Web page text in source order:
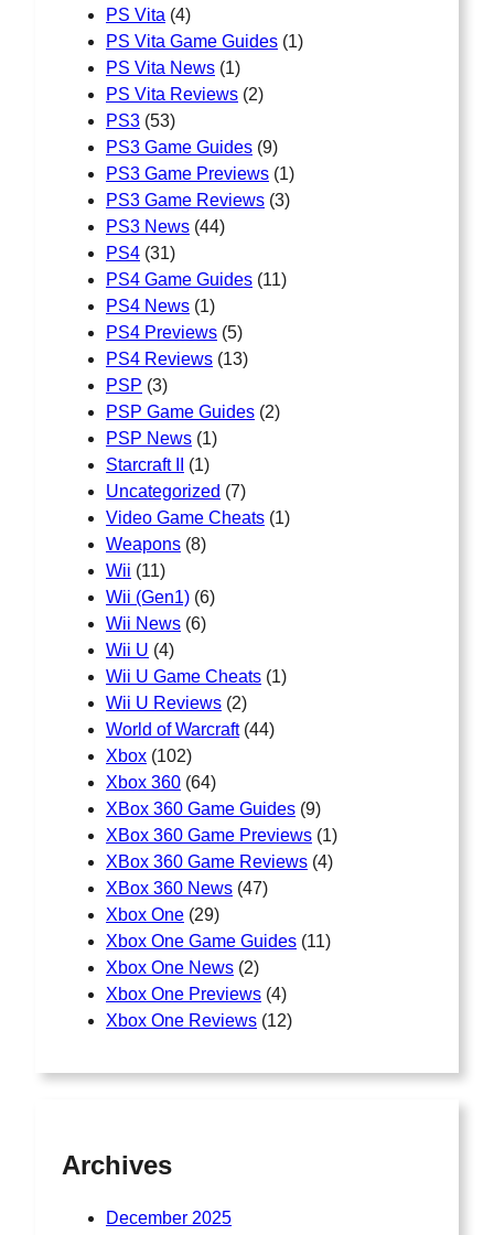
PS Vita (4)
PS Vita Game Guides (1)
PS Vita News (1)
PS Vita Reviews (2)
PS3 (53)
PS3 Game Guides (9)
PS3 Game Previews (1)
PS3 Game Reviews (3)
PS3 News (44)
PS4 (31)
PS4 Game Guides (11)
PS4 News (1)
PS4 Previews (5)
PS4 Reviews (13)
PSP (3)
PSP Game Guides (2)
PSP News (1)
Starcraft II
(1)
Uncategorized (7)
Video Game Cheats (1)
Weapons (8)
Wii (11)
Wii (Gen1) (6)
Wii News (6)
Wii U (4)
Wii U Game Cheats (1)
Wii U Reviews (2)
World of Warcraft(44)
Xbox (102)
Xbox 360 (64)
XBox 360 Game Guides (9)
XBox 360 Game Previews (1)
XBox 360 Game Reviews (4)
XBox 360 News (47)
Xbox One (29)
Xbox One Game Guides (11)
Xbox One News (2)
Xbox One Previews (4)
Xbox One Reviews (12)
Archives
December 2025